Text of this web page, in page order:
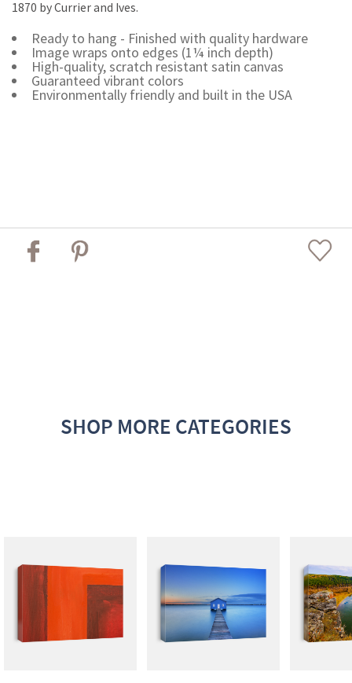
1870 by Currier and Ives.
Ready to hang - Finished with quality hardware
Image wraps onto edges (1¼ inch depth)
High-quality, scratch resistant satin canvas
Guaranteed vibrant colors
Environmentally friendly and built in the USA
SHOP MORE CATEGORIES